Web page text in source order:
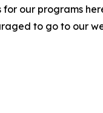
our programs
to go to our